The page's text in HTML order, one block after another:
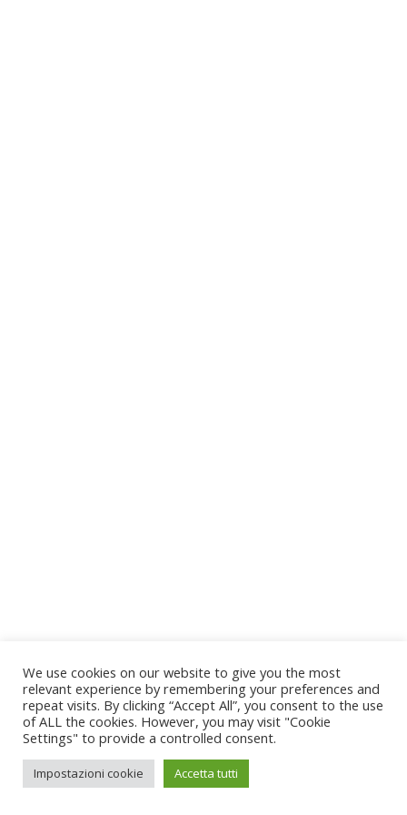
We use cookies on our website to give you the most
relevant experience by remembering your preferences and
repeat visits. By clicking “Accept All”, you consent to the use
of ALL the cookies. However, you may visit "Cookie
Settings" to provide a controlled consent.
Impostazioni cookie Accetta tutti